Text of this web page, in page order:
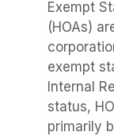
Exempt
(HOAs)
exempt
Internal
status,
primarily